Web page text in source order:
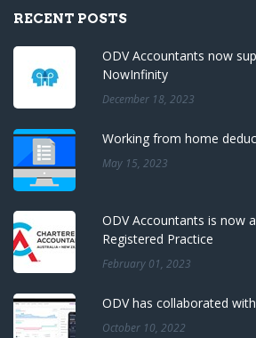
RECENT POSTS
ODV Accountants now
NowInfinity
December 18, 2023
Working from home
May 15, 2023
ODV Accountants is now
Registered Practice
February 01, 2023
ODV has collaborated
October 10, 2022